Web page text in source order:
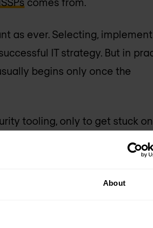
About
as ever. Selecting,
IT strategy. But in
begins only once the
tooling, only to get stuck on
requirements that differ
How do we secure